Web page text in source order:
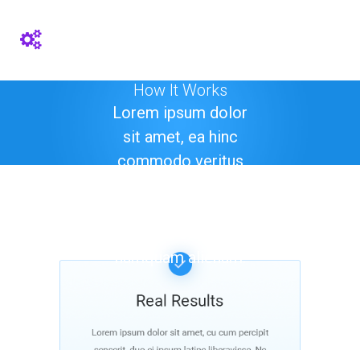
How It Works
Lorem ipsum dolor
sit amet, ea hinc
commodo veritus
numquam alienum.